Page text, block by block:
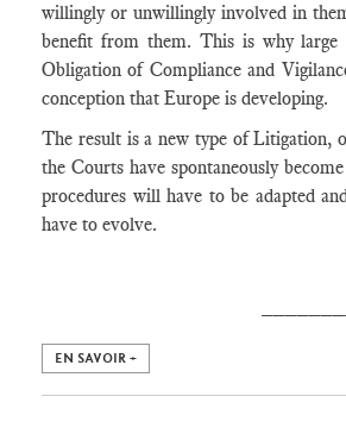
willingly or unwillingly involved in
benefit from them. This is why large
Obligation of Compliance and
conception that Europe is developing.
The result is a new type of Litigation,
the Courts have spontaneously
procedures will have to be adapted
have to evolve.
EN SAVOIR +